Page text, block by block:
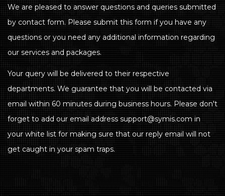
We are pleased to answer questions and queries submitted
by contact form. Please submit this form if you have any
questions or you need any additional information regarding
our services and packages.
Your query will be delivered to their respective
departments. We guarantee that you will be contacted via
email within 60 minutes during business hours. Please don't
forget to add our email address support@symis.com in
your white list for making sure that our reply email will not
get caught in your spam traps.